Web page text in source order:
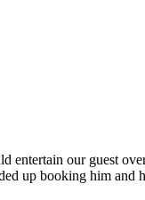
entertain our guest
up booking him and